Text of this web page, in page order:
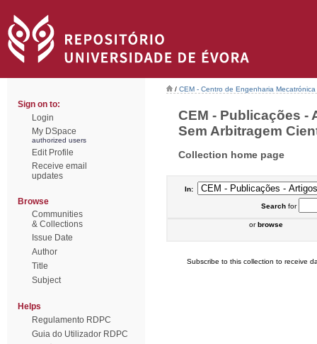
Sign on to:
Login
My DSpace
authorized users
Edit Profile
Receive email
updates
Browse
Communities
& Collections
Issue Date
Author
Title
Subject
Helps
Regulamento RDPC
Guia do Utilizador RDPC
/ CEM - Centro de Engenharia Mecatrónica
CEM - Publicações -
Sem Arbitragem
Collection home page
In:
Searchfor
orbrowse
Subscribe to this collection to receive